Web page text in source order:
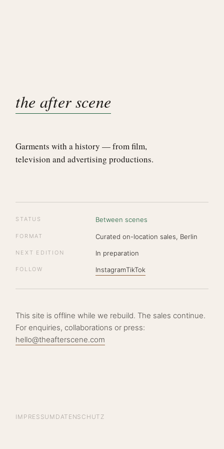
the after scene
Garments with a history — from film,
television and advertising productions.
STATUS Between scenes
FORMAT Curated on-location sales, Berlin
NEXT EDITION In preparation
FOLLOW InstagramTikTok
This site is offline while we rebuild. The sales continue.
For enquiries, collaborations or press:
hello@theafterscene.com
IMPRESSUM DATENSCHUTZ